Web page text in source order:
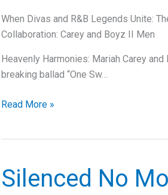
“Honey”
When Divas and R&B Legends Unite:
Collaboration: Carey and Boyz II Men
Heavenly Harmonies: Mariah Carey
breaking ballad “One Sw…
When
Legends
Unite:
Read More »
Silenced No